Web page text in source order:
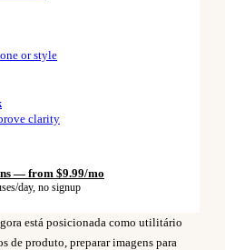
or style
clarity
— from $9.99/mo
day, no signup
está posicionada como utilitário
de produto, preparar imagens para